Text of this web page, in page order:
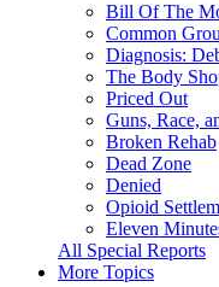
Bill Of The
Common
Diagnosis:
The Body
Priced Out
Guns, Race,
Broken Rehab
Dead Zone
Denied
Opioid
Eleven
All Special Reports
More Topics